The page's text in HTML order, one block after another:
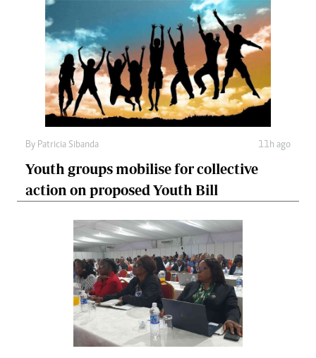
By Patricia Sibanda 11h ago
Youth groups mobilise for collective
action on proposed Youth Bill